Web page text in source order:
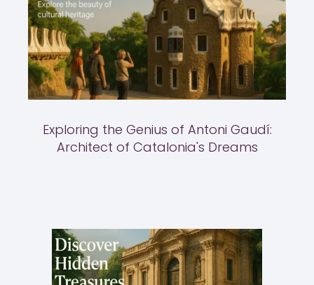
Exploring the Genius of Antoni Gaudí:
Architect of Catalonia's Dreams